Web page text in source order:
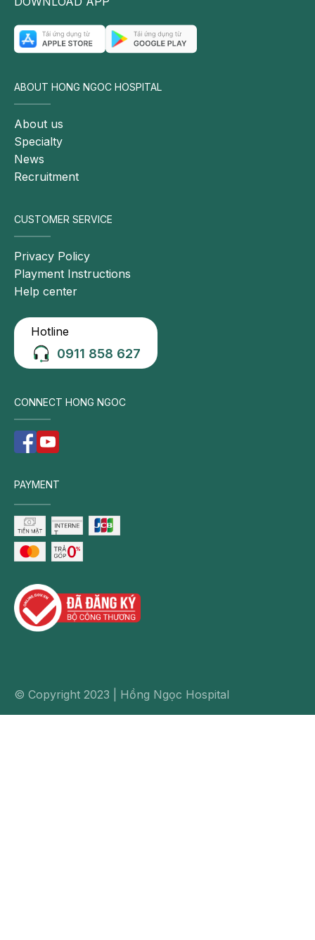
ABOUT HONG NGOC HOSPITAL
About us
Specialty
News
Recruitment
CUSTOMER SERVICE
Privacy Policy
Playment Instructions
Help center
Hotline
0911 858 627
CONNECT HONG NGOC
PAYMENT
© Copyright 2023 | Hồng Ngọc Hospital